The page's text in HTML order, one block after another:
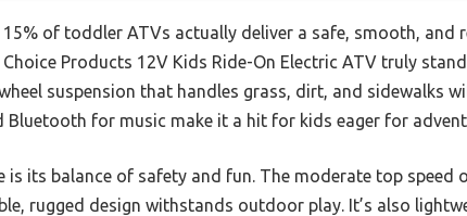
of toddler ATVs actually deliver a safe, smooth, and
Products 12V Kids Ride-On Electric ATV truly
suspension that handles grass, dirt, and sidewalks
Bluetooth for music make it a hit for kids eager for
is its balance of safety and fun. The moderate top speed
rugged design withstands outdoor play. It’s also